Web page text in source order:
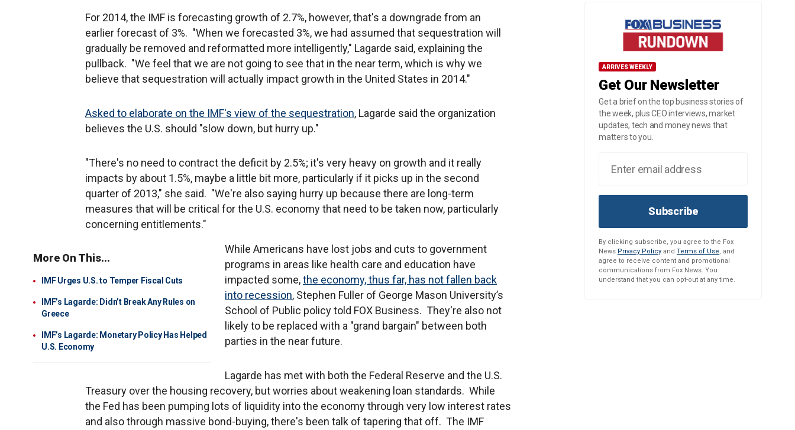
For 2014, the IMF is forecasting growth of 2.7%, however, that's a downgrade from an
earlier forecast of 3%. "When we forecasted 3%, we had assumed that sequestration will
gradually be removed and reformatted more intelligently," Lagarde said, explaining the
pullback. "We feel that we are not going to see that in the near term, which is why we
believe that sequestration will actually impact growth in the United States in 2014."
Asked to elaborate on the IMF's view of the sequestration, Lagarde said the organization
believes the U.S. should "slow down, but hurry up."
"There's no need to contract the deficit by 2.5%; it's very heavy on growth and it really
impacts by about 1.5%, maybe a little bit more, particularly if it picks up in the second
quarter of 2013," she said. "We're also saying hurry up because there are long-term
measures that will be critical for the U.S. economy that need to be taken now, particularly
concerning entitlements."
More On This...
IMF Urges U.S. to Temper Fiscal Cuts
IMF’s Lagarde: Didn’t Break Any Rules on
Greece
IMF’s Lagarde: Monetary Policy Has Helped
U.S. Economy
While Americans have lost jobs and cuts to government
programs in areas like health care and education have
impacted some,the economy, thus far, has not fallen back
into recession, Stephen Fuller of George Mason University’s
School of Public policy told FOX Business. They're also not
likely to be replaced with a "grand bargain" between both
parties in the near future.
Lagarde has met with both the Federal Reserve and the U.S.
Treasury over the housing recovery, but worries about weakening loan standards. While
the Fed has been pumping lots of liquidity into the economy through very low interest rates
and also through massive bond-buying, there's been talk of tapering that off. The IMF
ARRIVES WEEKLY
Get Our Newsletter
Get a brief on the top business stories of
the week, plus CEO interviews, market
updates, tech and money news that
matters to you.
Subscribe
By clicking subscribe, you agree to the Fox
News Privacy Policy and Terms of Use, and
agree to receive content and promotional
communications from Fox News. You
understand that you can opt-out at any time.